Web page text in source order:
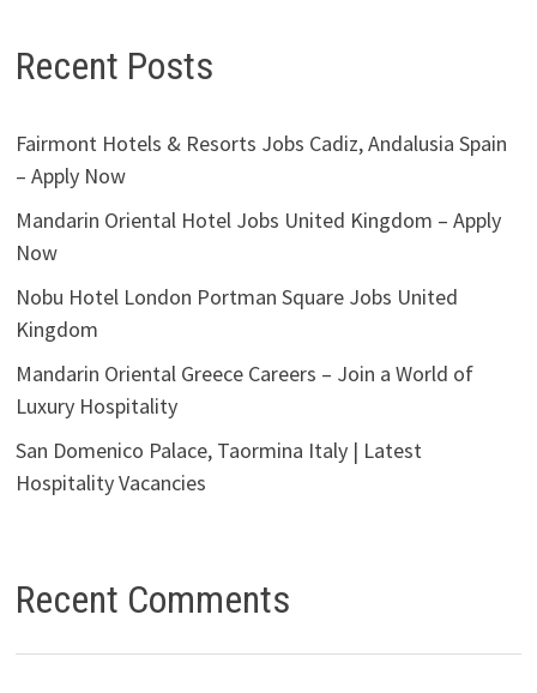
Recent Posts
Fairmont Hotels & Resorts Jobs Cadiz, Andalusia Spain
– Apply Now
Mandarin Oriental Hotel Jobs United Kingdom – Apply
Now
Nobu Hotel London Portman Square Jobs United
Kingdom
Mandarin Oriental Greece Careers – Join a World of
Luxury Hospitality
San Domenico Palace, Taormina Italy | Latest
Hospitality Vacancies
Recent Comments